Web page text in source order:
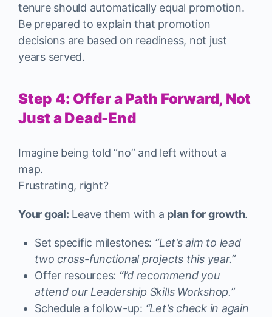
tenure should automatically equal promotion.
Be prepared to explain that promotion
decisions are based on readiness, not just
years served.
Step 4: Offer a Path Forward, Not
Just a Dead-End
Imagine being told “no” and left without a
map.
Frustrating, right?
Your goal: Leave them with a plan for growth.
Set specific milestones: “Let’s aim to lead
two cross-functional projects this year.”
Offer resources: “I’d recommend you
attend our Leadership Skills Workshop.”
Schedule a follow-up: “Let’s check in again